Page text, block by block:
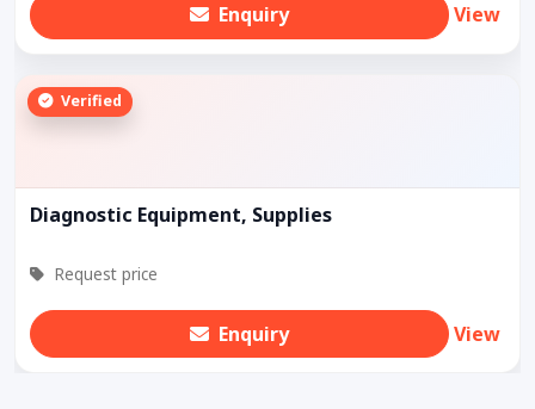
Enquiry View
Verified
Diagnostic Equipment, Supplies
Request price
Enquiry View